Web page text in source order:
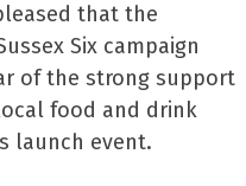
that the
Six campaign
of the strong support
food and drink
launch event.